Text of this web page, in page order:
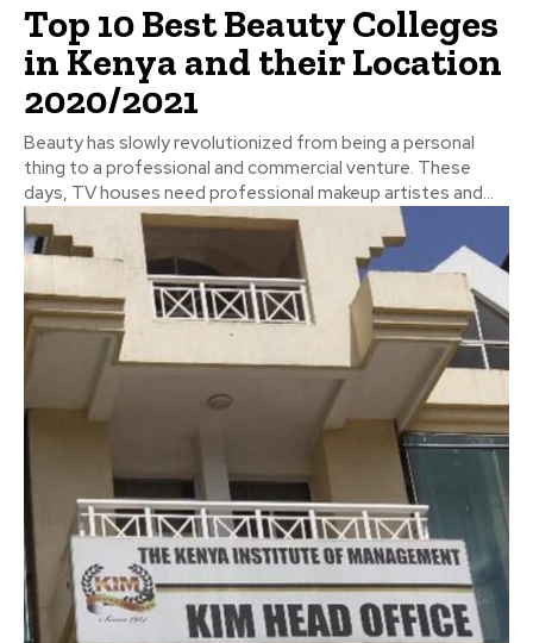
Top 10 Best Beauty Colleges
in Kenya and their Location
2020/2021
Beauty has slowly revolutionized from being a personal
thing to a professional and commercial venture. These
days, TV houses need professional makeup artistes and...